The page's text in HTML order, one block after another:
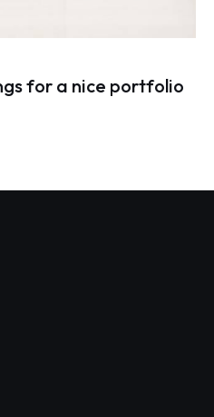
for a nice portfolio